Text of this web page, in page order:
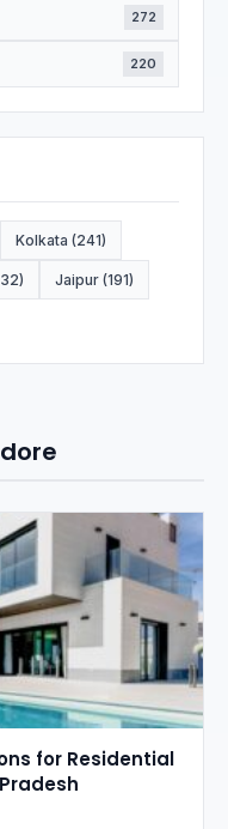
272
220
Kolkata (241)
Jaipur (191)
for Residential